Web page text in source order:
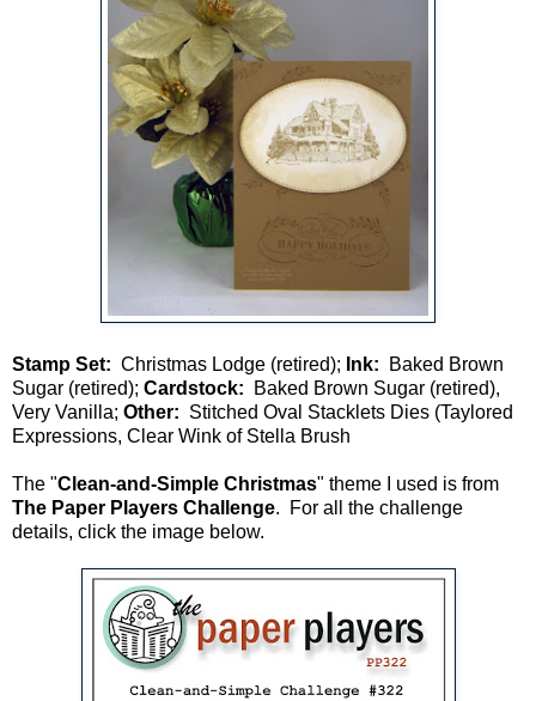
Stamp Set: Christmas Lodge (retired); Ink: Baked Brown
Sugar (retired); Cardstock: Baked Brown Sugar (retired),
Very Vanilla; Other: Stitched Oval Stacklets Dies (Taylored
Expressions, Clear Wink of Stella Brush
The "Clean-and-Simple Christmas" theme I used is from
The Paper Players Challenge. For all the challenge
details, click the image below.